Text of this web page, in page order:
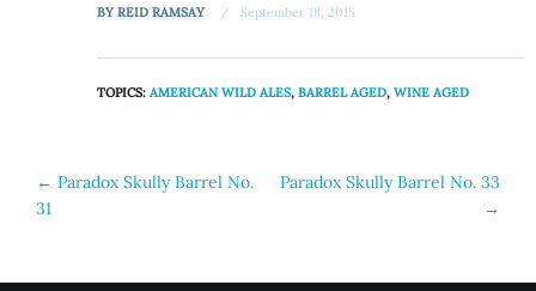
BYREID RAMSAY September 18, 2015
TOPICS:AMERICAN WILD ALES,BARREL AGED,WINE AGED
Post
navigation
← Paradox Skully Barrel No.
31
Paradox Skully Barrel No. 33
→